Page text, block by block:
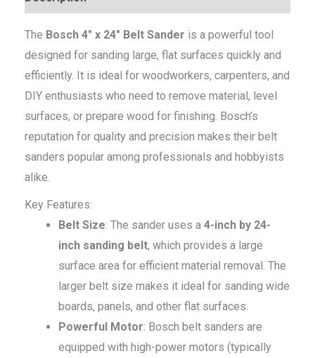
The Bosch 4″ x 24″ Belt Sander is a powerful tool
designed for sanding large, flat surfaces quickly and
efficiently. It is ideal for woodworkers, carpenters, and
DIY enthusiasts who need to remove material, level
surfaces, or prepare wood for finishing. Bosch’s
reputation for quality and precision makes their belt
sanders popular among professionals and hobbyists
alike.
Key Features:
Belt Size: The sander uses a 4-inch by 24-
inch sanding belt, which provides a large
surface area for efficient material removal. The
larger belt size makes it ideal for sanding wide
boards, panels, and other flat surfaces.
Powerful Motor: Bosch belt sanders are
equipped with high-power motors (typically